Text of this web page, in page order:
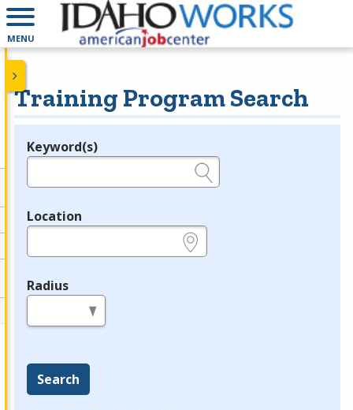
MENU
Training Program Search
Legend
Keyword(s)
Location
Radius
Search